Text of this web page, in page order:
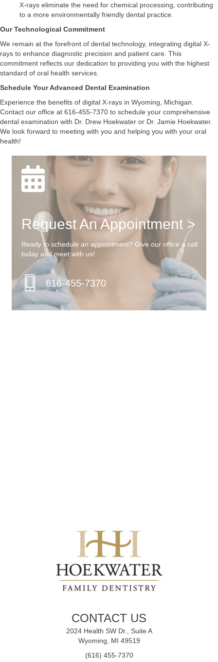
X-rays eliminate the need for chemical processing, contributing
to a more environmentally friendly dental practice.
Our Technological Commitment
We remain at the forefront of dental technology, integrating digital X-
rays to enhance diagnostic precision and patient care. This
commitment reflects our dedication to providing you with the highest
standard of oral health services.
Schedule Your Advanced Dental Examination
Experience the benefits of digital X-rays in Wyoming, Michigan.
Contact our office at 616-455-7370 to schedule your comprehensive
dental examination with Dr. Drew Hoekwater or Dr. Jamie Hoekwater.
We look forward to meeting with you and helping you with your oral
health!
Request An Appointment >
Ready to schedule an appointment? Give our office a call
today and meet with us!
616-455-7370
CONTACT US
2024 Health SW Dr., Suite A
Wyoming, MI 49519
(616) 455-7370